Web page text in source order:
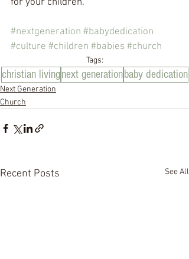
#nextgeneration #babydedication
#culture #children #babies #church
Tags:
christian livingnext generationbaby dedication
Next Generation
Church
Recent Posts See All